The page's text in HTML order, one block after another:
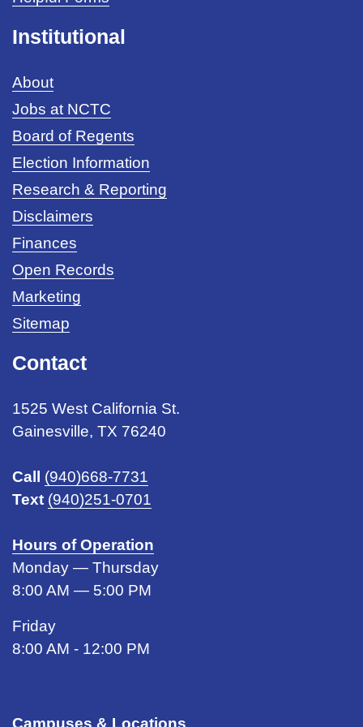
Institutional
About
Jobs at NCTC
Board of Regents
Election Information
Research & Reporting
Disclaimers
Finances
Open Records
Marketing
Sitemap
Contact
1525 West California St.
Gainesville, TX 76240
Call (940)668-7731
Text (940)251-0701
Hours of Operation
Monday — Thursday
8:00 AM — 5:00 PM
Friday
8:00 AM - 12:00 PM
Campuses & Locations